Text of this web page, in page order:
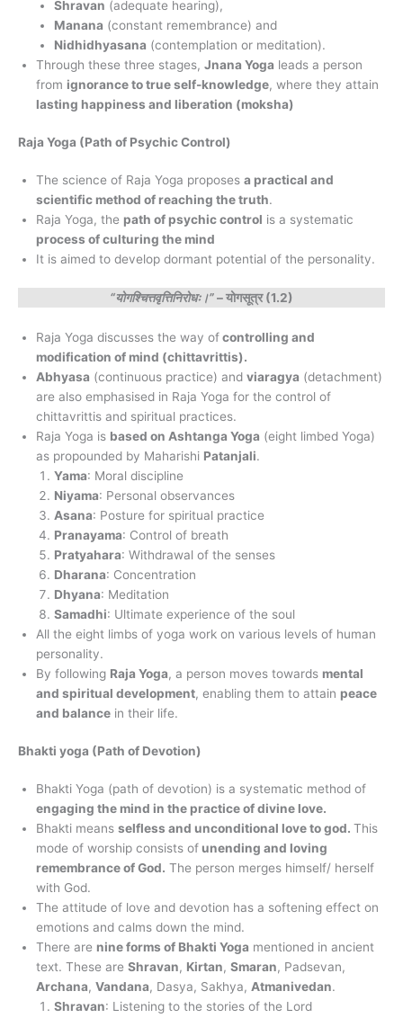
Shravan (adequate hearing),
Manana (constant remembrance) and
Nidhidhyasana (contemplation or meditation).
Through these three stages, Jnana Yoga leads a person
from ignorance to true self-knowledge, where they attain
lasting happiness and liberation (moksha)
Raja Yoga (Path of Psychic Control)
The science of Raja Yoga proposes a practical and
scientific method of reaching the truth.
Raja Yoga, the path of psychic control is a systematic
process of culturing the mind
It is aimed to develop dormant potential of the personality.
“योगश्चित्तवृत्तिनिरोधः।”– योगसूत्र (1.2)
Raja Yoga discusses the way ofcontrolling and
modification of mind (chittavrittis).
Abhyasa (continuous practice) and viaragya (detachment)
are also emphasised in Raja Yoga for the control of
chittavrittis and spiritual practices.
Raja Yoga is based on Ashtanga Yoga (eight limbed Yoga)
as propounded by Maharishi Patanjali.
Yama: Moral discipline
Niyama: Personal observances
Asana: Posture for spiritual practice
Pranayama: Control of breath
Pratyahara: Withdrawal of the senses
Dharana: Concentration
Dhyana: Meditation
Samadhi: Ultimate experience of the soul
All the eight limbs of yoga work on various levels of human
personality.
By following Raja Yoga, a person moves towards mental
and spiritual development, enabling them to attain peace
and balance in their life.
Bhakti yoga (Path of Devotion)
Bhakti Yoga (path of devotion) is a systematic method of
engaging the mind in the practice of divine love.
Bhakti means selfless and unconditional love to god. This
mode of worship consists of unending and loving
remembrance of God. The person merges himself/ herself
with God.
The attitude of love and devotion has a softening effect on
emotions and calms down the mind.
There are nine forms of Bhakti Yoga mentioned in ancient
text. These are Shravan, Kirtan, Smaran, Padsevan,
Archana, Vandana, Dasya, Sakhya, Atmanivedan.
Shravan: Listening to the stories of the Lord